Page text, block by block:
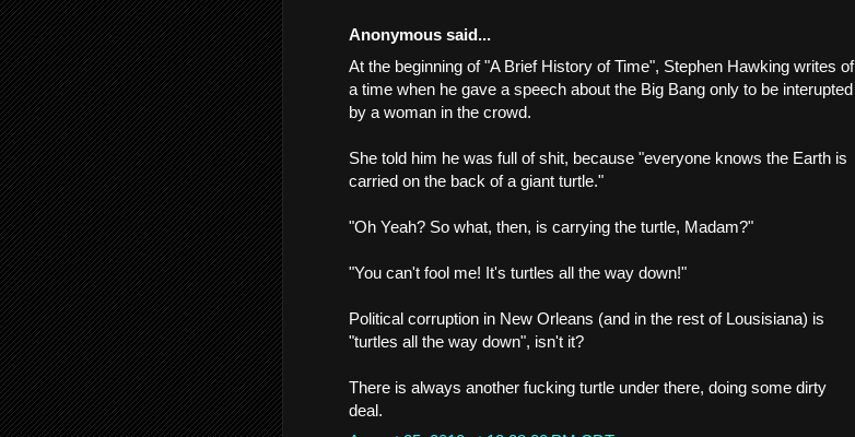
Anonymous said...
At the beginning of "A Brief History of Time", Stephen Hawking writes of
a time when he gave a speech about the Big Bang only to be interupted
by a woman in the crowd.
She told him he was full of shit, because "everyone knows the Earth is
carried on the back of a giant turtle."
"Oh Yeah? So what, then, is carrying the turtle, Madam?"
"You can't fool me! It's turtles all the way down!"
Political corruption in New Orleans (and in the rest of Lousisiana) is
"turtles all the way down", isn't it?
There is always another fucking turtle under there, doing some dirty
deal.